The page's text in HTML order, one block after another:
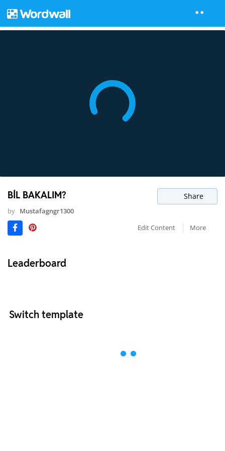
BİL BAKALIM? Share
by Mustafagngr1300
Edit Content
More
Leaderboard
Switch template